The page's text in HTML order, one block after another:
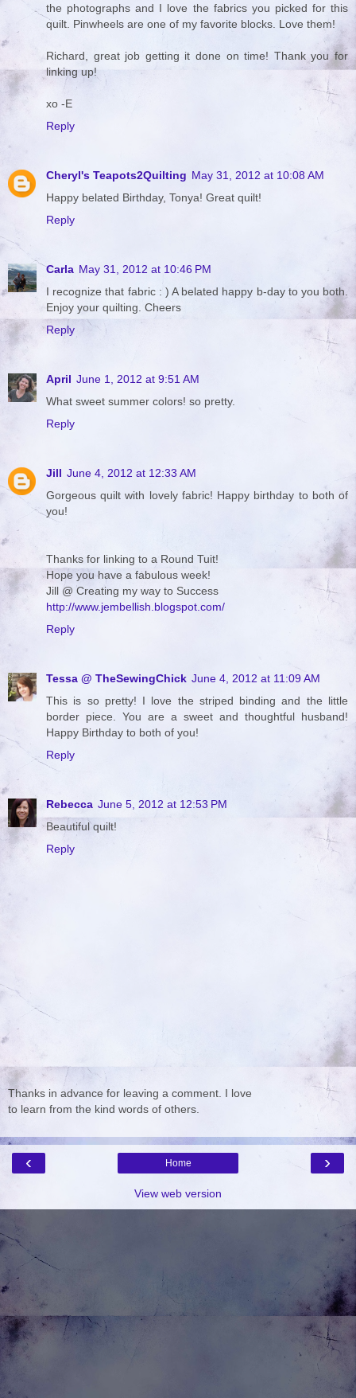
the photographs and I love the fabrics you picked for this
quilt. Pinwheels are one of my favorite blocks. Love them!
Richard, great job getting it done on time! Thank you for
linking up!
xo -E
Reply
Cheryl's Teapots2Quilting May 31, 2012 at 10:08 AM
Happy belated Birthday, Tonya! Great quilt!
Reply
Carla May 31, 2012 at 10:46 PM
I recognize that fabric : ) A belated happy b-day to you both.
Enjoy your quilting. Cheers
Reply
April June 1, 2012 at 9:51 AM
What sweet summer colors! so pretty.
Reply
Jill June 4, 2012 at 12:33 AM
Gorgeous quilt with lovely fabric! Happy birthday to both of
you!
Thanks for linking to a Round Tuit!
Hope you have a fabulous week!
Jill @ Creating my way to Success
http://www.jembellish.blogspot.com/
Reply
Tessa @ TheSewingChick June 4, 2012 at 11:09 AM
This is so pretty! I love the striped binding and the little
border piece. You are a sweet and thoughtful husband!
Happy Birthday to both of you!
Reply
Rebecca June 5, 2012 at 12:53 PM
Beautiful quilt!
Reply
Thanks in advance for leaving a comment. I love
to learn from the kind words of others.
‹ ›
Home
View web version